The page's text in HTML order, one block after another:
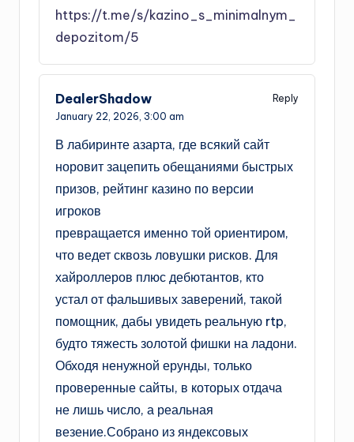
https://t.me/s/kazino_s_minimalnym_
depozitom/5
DealerShadow
Reply
January 22, 2026, 3:00 am
В лабиринте азарта, где всякий сайт
норовит зацепить обещаниями быстрых
призов, рейтинг казино по версии
игроков
превращается именно той ориентиром,
что ведет сквозь ловушки рисков. Для
хайроллеров плюс дебютантов, кто
устал от фальшивых заверений, такой
помощник, дабы увидеть реальную rtp,
будто тяжесть золотой фишки на ладони.
Обходя ненужной ерунды, только
проверенные сайты, в которых отдача
не лишь число, а реальная
везение.Собрано из яндексовых